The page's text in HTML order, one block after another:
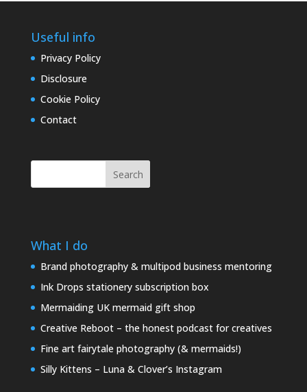
Useful info
Privacy Policy
Disclosure
Cookie Policy
Contact
Search
What I do
Brand photography & multipod business mentoring
Ink Drops stationery subscription box
Mermaiding UK mermaid gift shop
Creative Reboot – the honest podcast for creatives
Fine art fairytale photography (& mermaids!)
Silly Kittens – Luna & Clover’s Instagram